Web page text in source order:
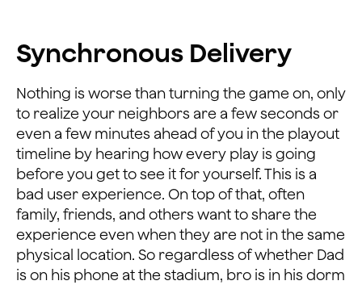
Synchronous Delivery
Nothing is worse than turning the game on, only
to realize your neighbors are a few seconds or
even a few minutes ahead of you in the playout
timeline by hearing how every play is going
before you get to see it for yourself. This is a
bad user experience. On top of that, often
family, friends, and others want to share the
experience even when they are not in the same
physical location. So regardless of whether Dad
is on his phone at the stadium, bro is in his dorm